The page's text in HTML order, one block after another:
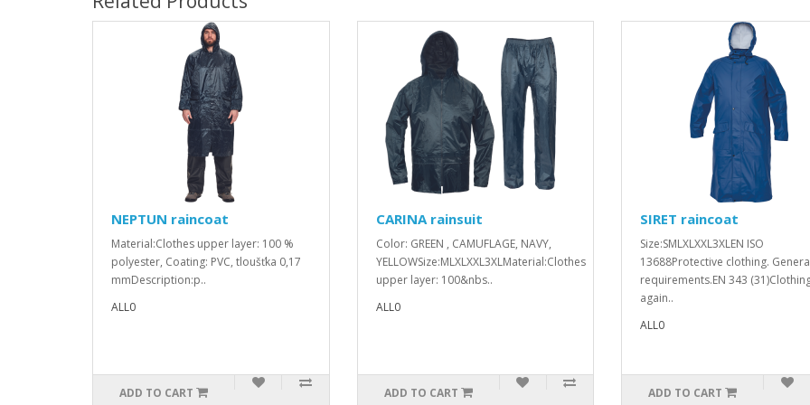
NEPTUN raincoat
Material:Clothes upper layer: 100 %
polyester, Coating: PVC, tloušťka 0,17
mmDescription:p..
ALL0
ADD TO CART
CARINA rainsuit
Color: GREEN , CAMUFLAGE, NAVY,
YELLOWSize:MLXLXXL3XLMaterial:Clothes
upper layer: 100&nbs..
ALL0
ADD TO CART
SIRET raincoat
Size:SMLXLXXL3XLEN ISO
13688Protective clothing.
requirements.EN 343
again..
ALL0
ADD TO CART